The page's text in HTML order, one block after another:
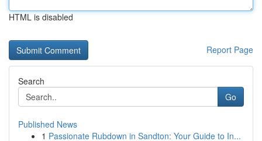
HTML is disabled
Report Page
Search
Go
Published News
1 Passionate Rubdown in Sandton: Your Guide to In...